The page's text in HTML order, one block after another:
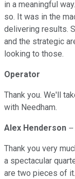
in a meaningful
so. It was in the
delivering results.
and the strategic
looking to those.
Operator
Thank you. We'll
with Needham.
Alex Henderson
Thank you very
a spectacular
are two pieces of